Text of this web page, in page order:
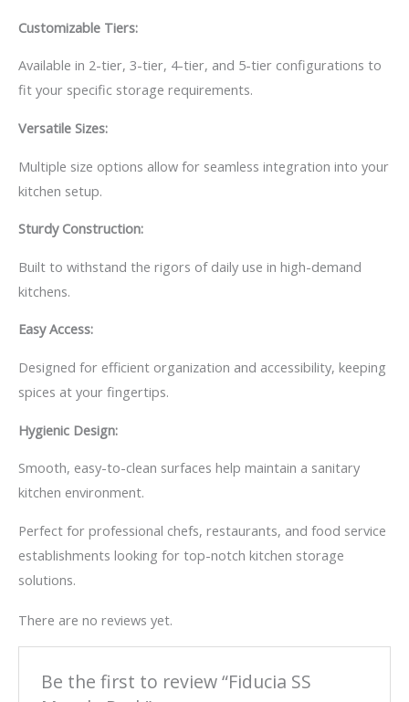
Customizable Tiers:
Available in 2-tier, 3-tier, 4-tier, and 5-tier configurations to
fit your specific storage requirements.
Versatile Sizes:
Multiple size options allow for seamless integration into your
kitchen setup.
Sturdy Construction:
Built to withstand the rigors of daily use in high-demand
kitchens.
Easy Access:
Designed for efficient organization and accessibility, keeping
spices at your fingertips.
Hygienic Design:
Smooth, easy-to-clean surfaces help maintain a sanitary
kitchen environment.
Perfect for professional chefs, restaurants, and food service
establishments looking for top-notch kitchen storage
solutions.
There are no reviews yet.
Be the first to review “Fiducia SS